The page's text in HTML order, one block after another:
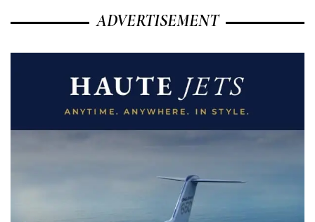
ADVERTISEMENT